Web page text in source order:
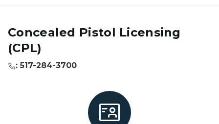
Concealed Pistol Licensing
(CPL)
: 517-284-3700